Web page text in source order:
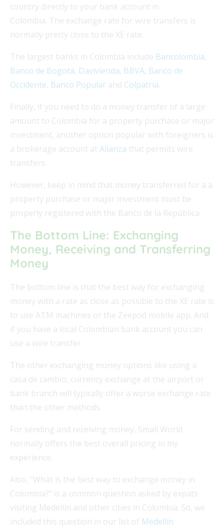
country directly to your bank account in
Colombia. The exchange rate for wire transfers is
normally pretty close to the XE rate.
The largest banks in Colombia include Bancolombia
Banco de Bogotá Davivienda BBVA Banco de
Occidente Banco Popular and Colpatria.
Finally, if you need to do a money transfer of a large
amount to Colombia for a property purchase or major
investment, another option popular with foreigners is
a brokerage account at Alianza that permits wire
transfers.
However, keep in mind that money transferred for a a
property purchase or major investment must be
properly registered with the Banco de la República.
The Bottom Line: Exchanging
Money, Receiving and Transferring
Money
The bottom line is that the best way for exchanging
money with a rate as close as possible to the XE rate is
to use ATM machines or the Zeepod mobile app. And
if you have a local Colombian bank account you can
use a wire transfer.
The other exchanging money options like using a
casa de cambio, currency exchange at the airport or
bank branch will typically offer a worse exchange rate
than the other methods.
For sending and receiving money, Small World
normally offers the best overall pricing in my
experience.
Also, “What is the best way to exchange money in
Colombia?” is a common question asked by expats
visiting Medellín and other cities in Colombia. So, we
included this question in our list of Medellín